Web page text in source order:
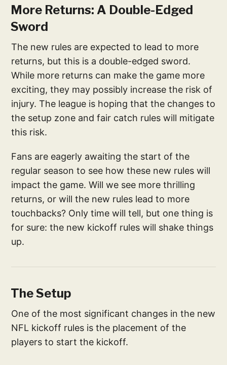
More Returns: A Double-Edged
Sword
The new rules are expected to lead to more
returns, but this is a double-edged sword.
While more returns can make the game more
exciting, they may possibly increase the risk of
injury. The league is hoping that the changes to
the setup zone and fair catch rules will mitigate
this risk.
Fans are eagerly awaiting the start of the
regular season to see how these new rules will
impact the game. Will we see more thrilling
returns, or will the new rules lead to more
touchbacks? Only time will tell, but one thing is
for sure: the new kickoff rules will shake things
up.
The Setup
One of the most significant changes in the new
NFL kickoff rules is the placement of the
players to start the kickoff.